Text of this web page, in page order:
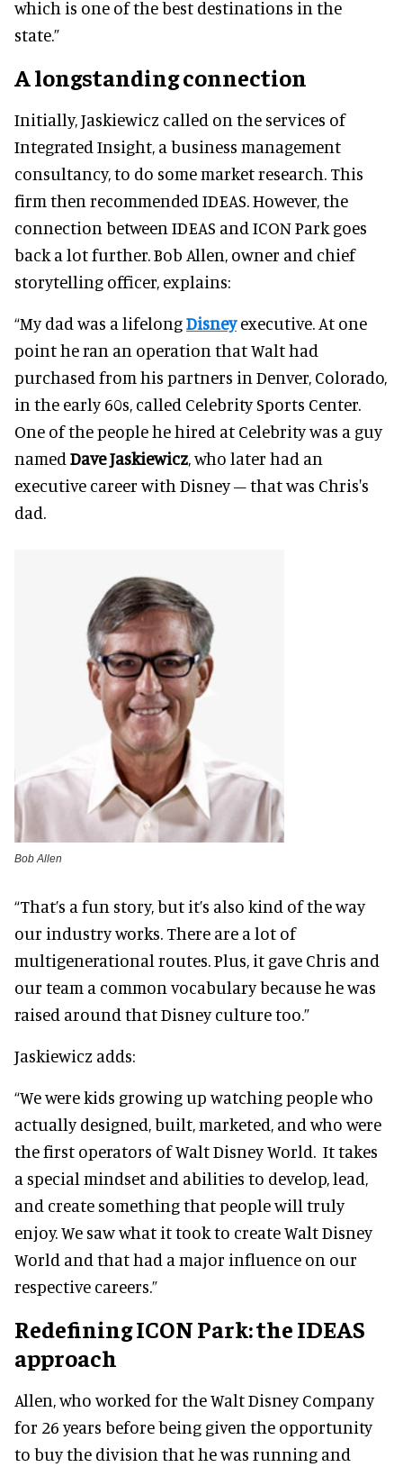
which is one of the best destinations in the
state.”
A longstanding connection
Initially, Jaskiewicz called on the services of
Integrated Insight, a business management
consultancy, to do some market research. This
firm then recommended IDEAS. However, the
connection between IDEAS and ICON Park goes
back a lot further. Bob Allen, owner and chief
storytelling officer, explains:
“My dad was a lifelongDisneyexecutive. At one
point he ran an operation that Walt had
purchased from his partners in Denver, Colorado,
in the early 60s, called Celebrity Sports Center.
One of the people he hired at Celebrity was a guy
named Dave Jaskiewicz, who later had an
executive career with Disney – that was Chris's
dad.
Bob Allen
“That’s a fun story, but it’s also kind of the way
our industry works. There are a lot of
multigenerational routes. Plus, it gave Chris and
our team a common vocabulary because he was
raised around that Disney culture too.”
Jaskiewicz adds:
“We were kids growing up watching people who
actually designed, built, marketed, and who were
the first operators of Walt Disney World. It takes
a special mindset and abilities to develop, lead,
and create something that people will truly
enjoy. We saw what it took to create Walt Disney
World and that had a major influence on our
respective careers.”
Redefining ICON Park: the IDEAS
approach
Allen, who worked for the Walt Disney Company
for 26 years before being given the opportunity
to buy the division that he was running and